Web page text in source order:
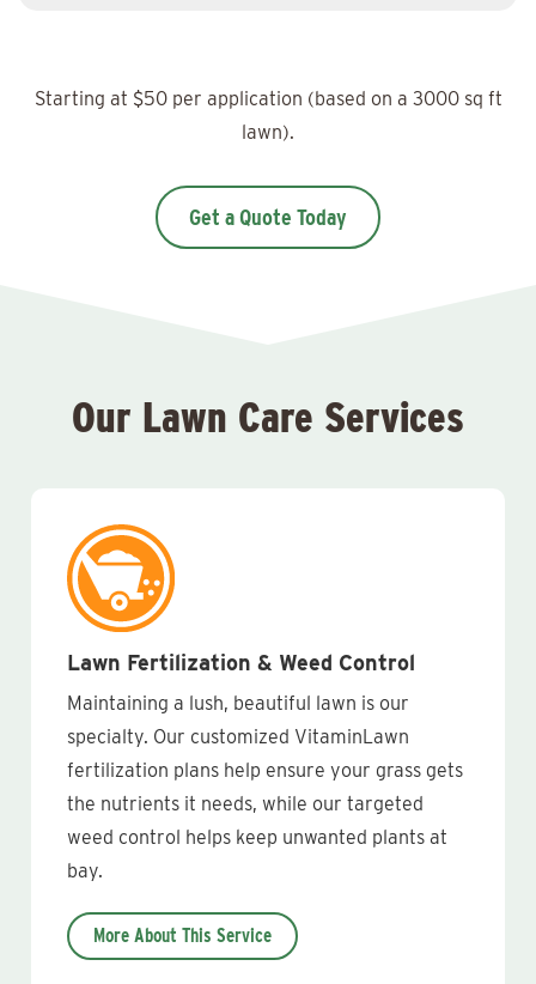
Starting at $50 per application (based on a 3000 sq ft
lawn).
Get a Quote Today
Our Lawn Care Services
Lawn Fertilization & Weed Control
Maintaining a lush, beautiful lawn is our
specialty. Our customized VitaminLawn
fertilization plans help ensure your grass gets
the nutrients it needs, while our targeted
weed control helps keep unwanted plants at
bay.
More About This Service